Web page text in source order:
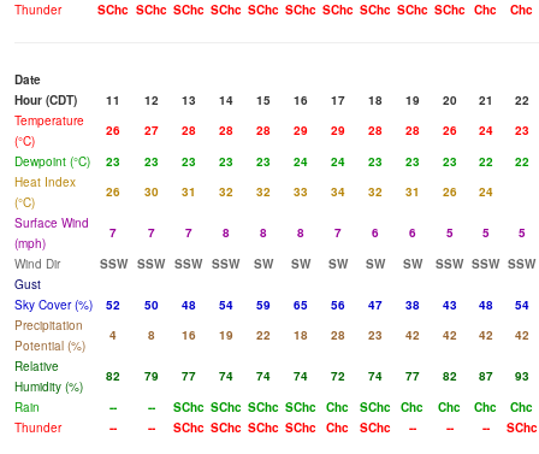
Thunder
SChc SChc SChc SChc SChc SChc SChc SChc SChc SChc Chc Chc
Date
Hour (CDT)
11 12 13 14 15 16 17 18 19 20 21
22
Temperature
(°C)
26 27 28 28 28 29 29 28 28 26 24
23
Dewpoint (°C)
23 23 23 23 23 24 24 23 23 23 22
22
Heat Index
(°C)
26 30 31 32 32 33 34 32 31 26
24
Surface Wind
(mph)
7 7 7 8 8 8 7 6 6 5 5
5
Wind Dir
SSW SSW SSW SSW SW SW SW SW SW SSW SSW SSW
Gust
Sky Cover (%)
52 50 48 54 59 65 56 47 38 43 48
54
Precipitation
Potential (%)
4 8 16 19 22 18 28 23 42 42 42
42
Relative
Humidity (%)
82 79 77 74 74 74 72 74 77 82 87
93
Rain
-- -- SChc SChc SChc SChc Chc SChc Chc Chc Chc
Chc
Thunder
-- -- SChc SChc SChc SChc Chc SChc -- -- -- SChc